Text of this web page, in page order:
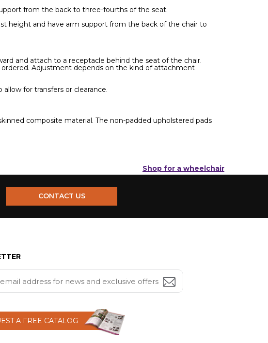
from the back to three-fourths of the seat.
height and have arm support from the back of the chair to
and attach to a receptacle behind the seat of the chair.
Adjustment depends on the kind of attachment
for transfers or clearance.
composite material. The non-padded upholstered pads
Shop for a wheelchair
CONTACT US
A FREE CATALOG